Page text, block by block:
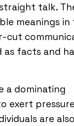
talk.
meanings in
cut
as facts and
a dominating
exert
are also